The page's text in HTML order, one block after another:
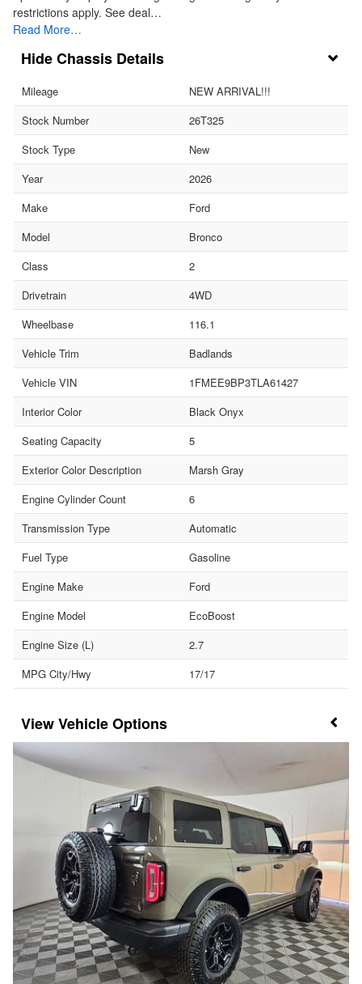
restrictions apply. See deal…
Read More…
Chassis Details
Mileage
NEW ARRIVAL!!!
Stock Number
26T325
Stock Type
New
Year
2026
Make
Ford
Model
Bronco
Class
2
Drivetrain
4WD
Wheelbase
116.1
Vehicle Trim
Badlands
Vehicle VIN
1FMEE9BP3TLA61427
Interior Color
Black Onyx
Seating Capacity
5
Exterior Color Description
Marsh Gray
Engine Cylinder Count
6
Transmission Type
Automatic
Fuel Type
Gasoline
Engine Make
Ford
Engine Model
EcoBoost
Engine Size (L)
2.7
MPG City/Hwy
17/17
Vehicle Options